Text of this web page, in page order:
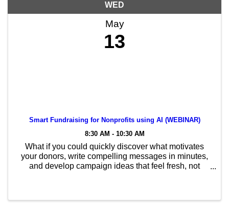
WED
May
13
Smart Fundraising for Nonprofits using AI (WEBINAR)
8:30 AM - 10:30 AM
What if you could quickly discover what motivates
your donors, write compelling messages in minutes,
and develop campaign ideas that feel fresh, not